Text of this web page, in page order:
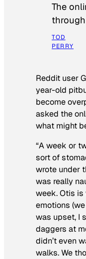
The
TOD
PERRY
Reddit user
year-old
become
asked the
what might
“A week or
sort of
wrote under
was really
week. Otis is
emotions
was upset, I
daggers at
didn’t even
walks. We